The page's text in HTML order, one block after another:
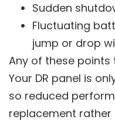
Sudden
Fluctuating
jump or drop
Any of these
Your DR panel is
so reduced
replacement